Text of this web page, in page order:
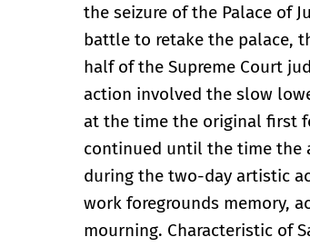
the seizure of the Palace of
battle to retake the palace,
half of the Supreme Court
action involved the slow
at the time the original first
continued until the time the
during the two-day artistic
work foregrounds memory,
mourning. Characteristic of